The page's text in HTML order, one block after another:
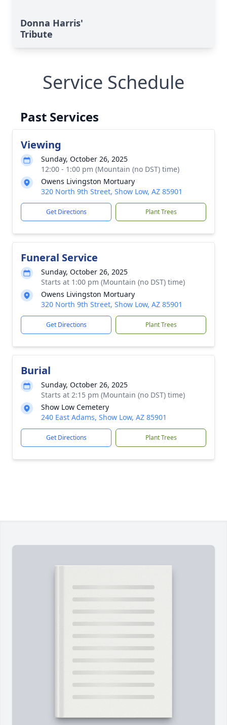
Donna Harris'
Tribute
Service Schedule
Past Services
Viewing
Sunday, October 26, 2025
12:00 - 1:00 pm (Mountain (no DST) time)
Owens Livingston Mortuary
320 North 9th Street, Show Low, AZ 85901
Get Directions Plant Trees
Funeral Service
Sunday, October 26, 2025
Starts at 1:00 pm (Mountain (no DST) time)
Owens Livingston Mortuary
320 North 9th Street, Show Low, AZ 85901
Get Directions Plant Trees
Burial
Sunday, October 26, 2025
Starts at 2:15 pm (Mountain (no DST) time)
Show Low Cemetery
240 East Adams, Show Low, AZ 85901
Get Directions Plant Trees